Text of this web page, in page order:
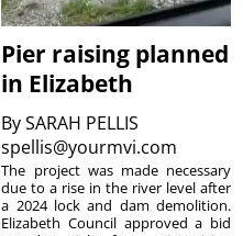
Pier raising planned
in Elizabeth
BySARAH PELLIS
spellis@yourmvi.com
The project was made necessary
due to a rise in the river level after
a 2024 lock and dam demolition.
Elizabeth Council approved a bid